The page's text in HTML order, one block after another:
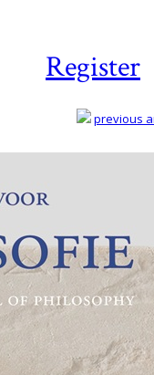
Register
previous